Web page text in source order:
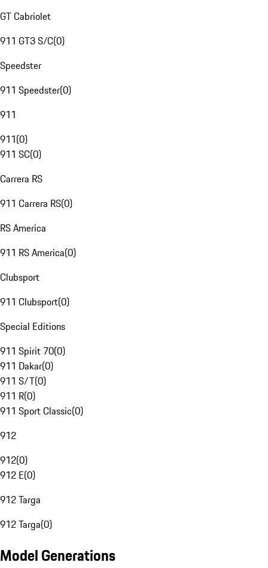
GT Cabriolet
911 GT3 S/C(0)
Speedster
911 Speedster(0)
911
911(0)
911 SC(0)
Carrera RS
911 Carrera RS(0)
RS America
911 RS America(0)
Clubsport
911 Clubsport(0)
Special Editions
911 Spirit 70(0)
911 Dakar(0)
911 S/T(0)
911 R(0)
911 Sport Classic(0)
912
912(0)
912 E(0)
912 Targa
912 Targa(0)
Model Generations